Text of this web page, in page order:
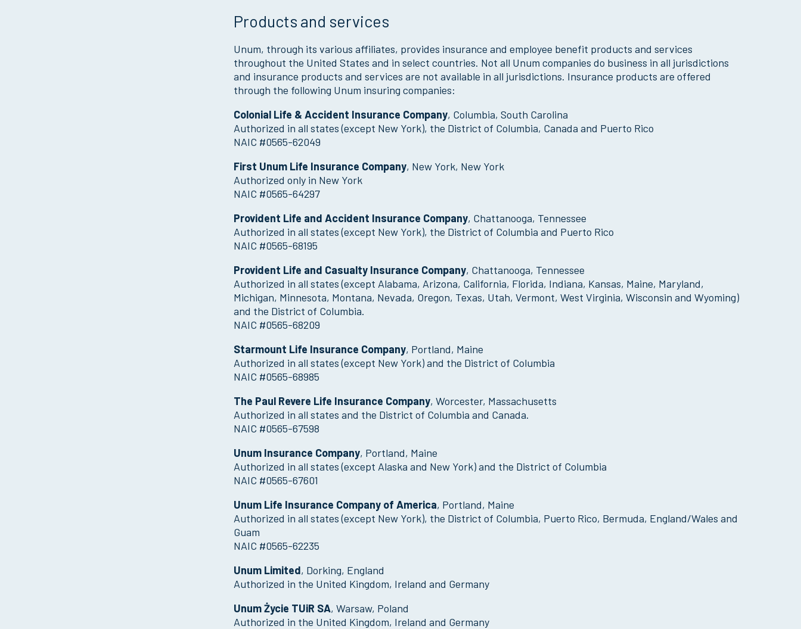
Products and services
Unum, through its various affiliates, provides insurance and employee benefit products and services
throughout the United States and in select countries. Not all Unum companies do business in all jurisdictions
and insurance products and services are not available in all jurisdictions. Insurance products are offered
through the following Unum insuring companies:
Colonial Life & Accident Insurance Company, Columbia, South Carolina
Authorized in all states (except New York), the District of Columbia, Canada and Puerto Rico
NAIC #0565-62049
First Unum Life Insurance Company, New York, New York
Authorized only in New York
NAIC #0565-64297
Provident Life and Accident Insurance Company, Chattanooga, Tennessee
Authorized in all states (except New York), the District of Columbia and Puerto Rico
NAIC #0565-68195
Provident Life and Casualty Insurance Company, Chattanooga, Tennessee
Authorized in all states (except Alabama, Arizona, California, Florida, Indiana, Kansas, Maine, Maryland,
Michigan, Minnesota, Montana, Nevada, Oregon, Texas, Utah, Vermont, West Virginia, Wisconsin and Wyoming)
and the District of Columbia.
NAIC #0565-68209
Starmount Life Insurance Company, Portland, Maine
Authorized in all states (except New York) and the District of Columbia
NAIC #0565-68985
The Paul Revere Life Insurance Company, Worcester, Massachusetts
Authorized in all states and the District of Columbia and Canada.
NAIC #0565-67598
Unum Insurance Company, Portland, Maine
Authorized in all states (except Alaska and New York) and the District of Columbia
NAIC #0565-67601
Unum Life Insurance Company of America, Portland, Maine
Authorized in all states (except New York), the District of Columbia, Puerto Rico, Bermuda, England/Wales and
Guam
NAIC #0565-62235
Unum Limited, Dorking, England
Authorized in the United Kingdom, Ireland and Germany
Unum Życie TUiR SA, Warsaw, Poland
Authorized in the United Kingdom, Ireland and Germany